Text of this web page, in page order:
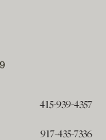
415-939-4357
917-435-7336